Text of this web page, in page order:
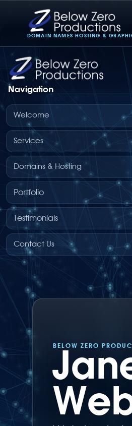
Below Zero Productions
DOMAIN NAMES HOSTING &
Navigation
Welcome
Services
Domains & Hosting
Portfolio
Testimonials
Contact Us
BELOW ZERO